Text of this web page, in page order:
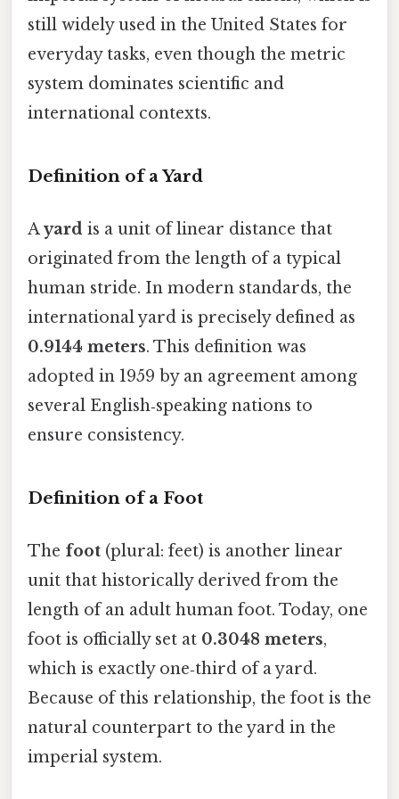
still widely used in the United States for
everyday tasks, even though the metric
system dominates scientific and
international contexts.
Definition of a Yard
Ayard is a unit of linear distance that
originated from the length of a typical
human stride. In modern standards, the
international yard is precisely defined as
0.9144 meters. This definition was
adopted in 1959 by an agreement among
several English‑speaking nations to
ensure consistency.
Definition of a Foot
The foot (plural: feet) is another linear
unit that historically derived from the
length of an adult human foot. Today, one
foot is officially set at 0.3048 meters,
which is exactly one‑third of a yard.
Because of this relationship, the foot is the
natural counterpart to the yard in the
imperial system.